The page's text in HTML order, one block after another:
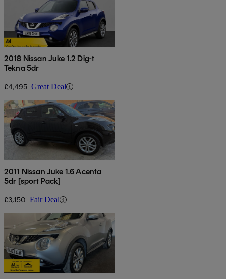
2018 Nissan Juke 1.2 Dig-t
Tekna 5dr
£4,495 Great Deal
2011 Nissan Juke 1.6 Acenta
5dr [sport Pack]
£3,150 Fair Deal